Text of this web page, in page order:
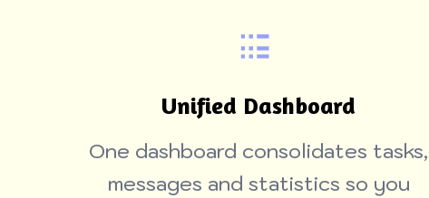
Unified Dashboard
One dashboard consolidates tasks,
messages and statistics so you